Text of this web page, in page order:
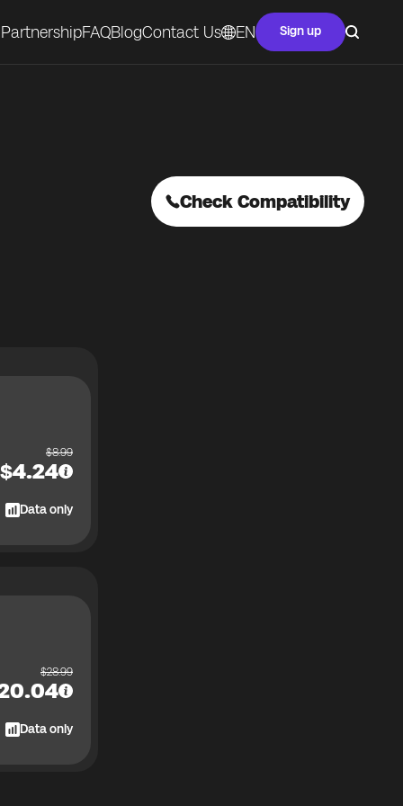
PartnershipFAQBlogContact Us EN Sign up
Check Compatibility
$8.99
$4.24
Data only
$28.99
Data only